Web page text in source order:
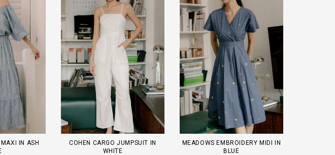
IN ASH
COHEN CARGO JUMPSUIT IN
WHITE
MEADOWS EMBROIDERY MIDI IN
BLUE